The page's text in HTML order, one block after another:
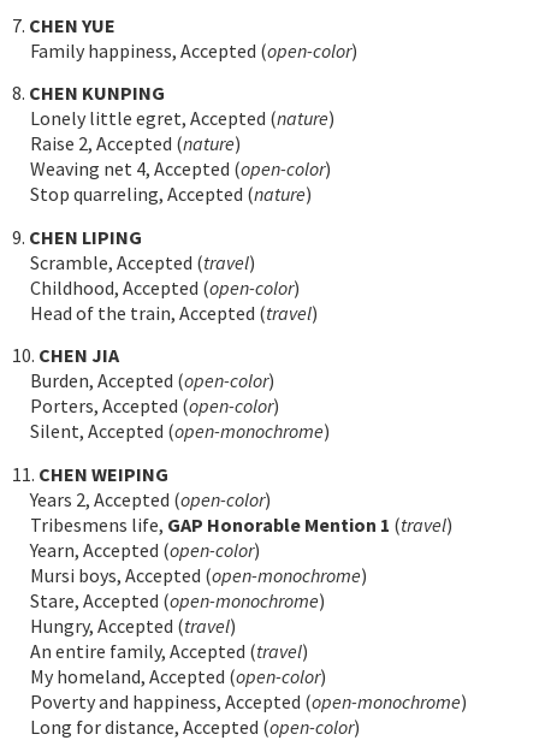
7. CHEN YUE
Family happiness, Accepted (open-color)
8. CHEN KUNPING
Lonely little egret, Accepted (nature)
Raise 2, Accepted (nature)
Weaving net 4, Accepted (open-color)
Stop quarreling, Accepted (nature)
9. CHEN LIPING
Scramble, Accepted (travel)
Childhood, Accepted (open-color)
Head of the train, Accepted (travel)
10. CHEN JIA
Burden, Accepted (open-color)
Porters, Accepted (open-color)
Silent, Accepted (open-monochrome)
11. CHEN WEIPING
Years 2, Accepted (open-color)
Tribesmens life, GAP Honorable Mention 1 (travel)
Yearn, Accepted (open-color)
Mursi boys, Accepted (open-monochrome)
Stare, Accepted (open-monochrome)
Hungry, Accepted (travel)
An entire family, Accepted (travel)
My homeland, Accepted (open-color)
Poverty and happiness, Accepted (open-monochrome)
Long for distance, Accepted (open-color)